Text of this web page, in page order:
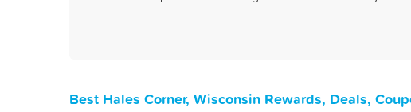
Best Hales Corner, Wisconsin Rewards, Deals,